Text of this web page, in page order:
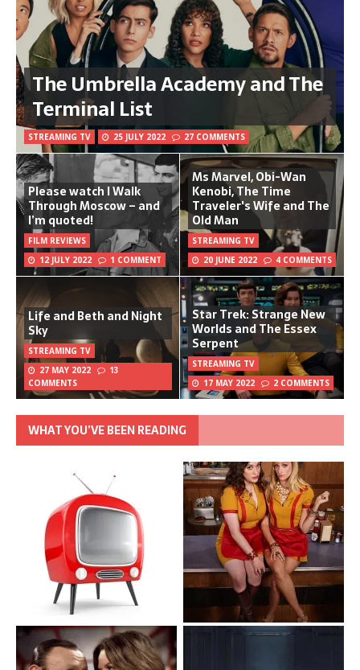
The Umbrella Academy and The
Terminal List
STREAMING TV 25 JULY 2022 27 COMMENTS
Please watch I Walk
Through Moscow – and
I’m quoted!
FILM REVIEWS
12 JULY 2022
1 COMMENT
Ms Marvel, Obi-Wan
Kenobi, The Time
Traveler's Wife and The
Old Man
STREAMING TV
20 JUNE 2022
4 COMMENTS
Life and Beth and Night
Sky
STREAMING TV
27 MAY 2022
13
COMMENTS
Star Trek: Strange New
Worlds and The Essex
Serpent
STREAMING TV
17 MAY 2022
2 COMMENTS
WHAT YOU’VE BEEN READING